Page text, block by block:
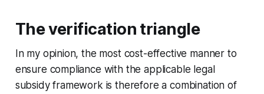
The verification triangle
In my opinion, the most cost-effective manner to
ensure compliance with the applicable legal
subsidy framework is therefore a combination of